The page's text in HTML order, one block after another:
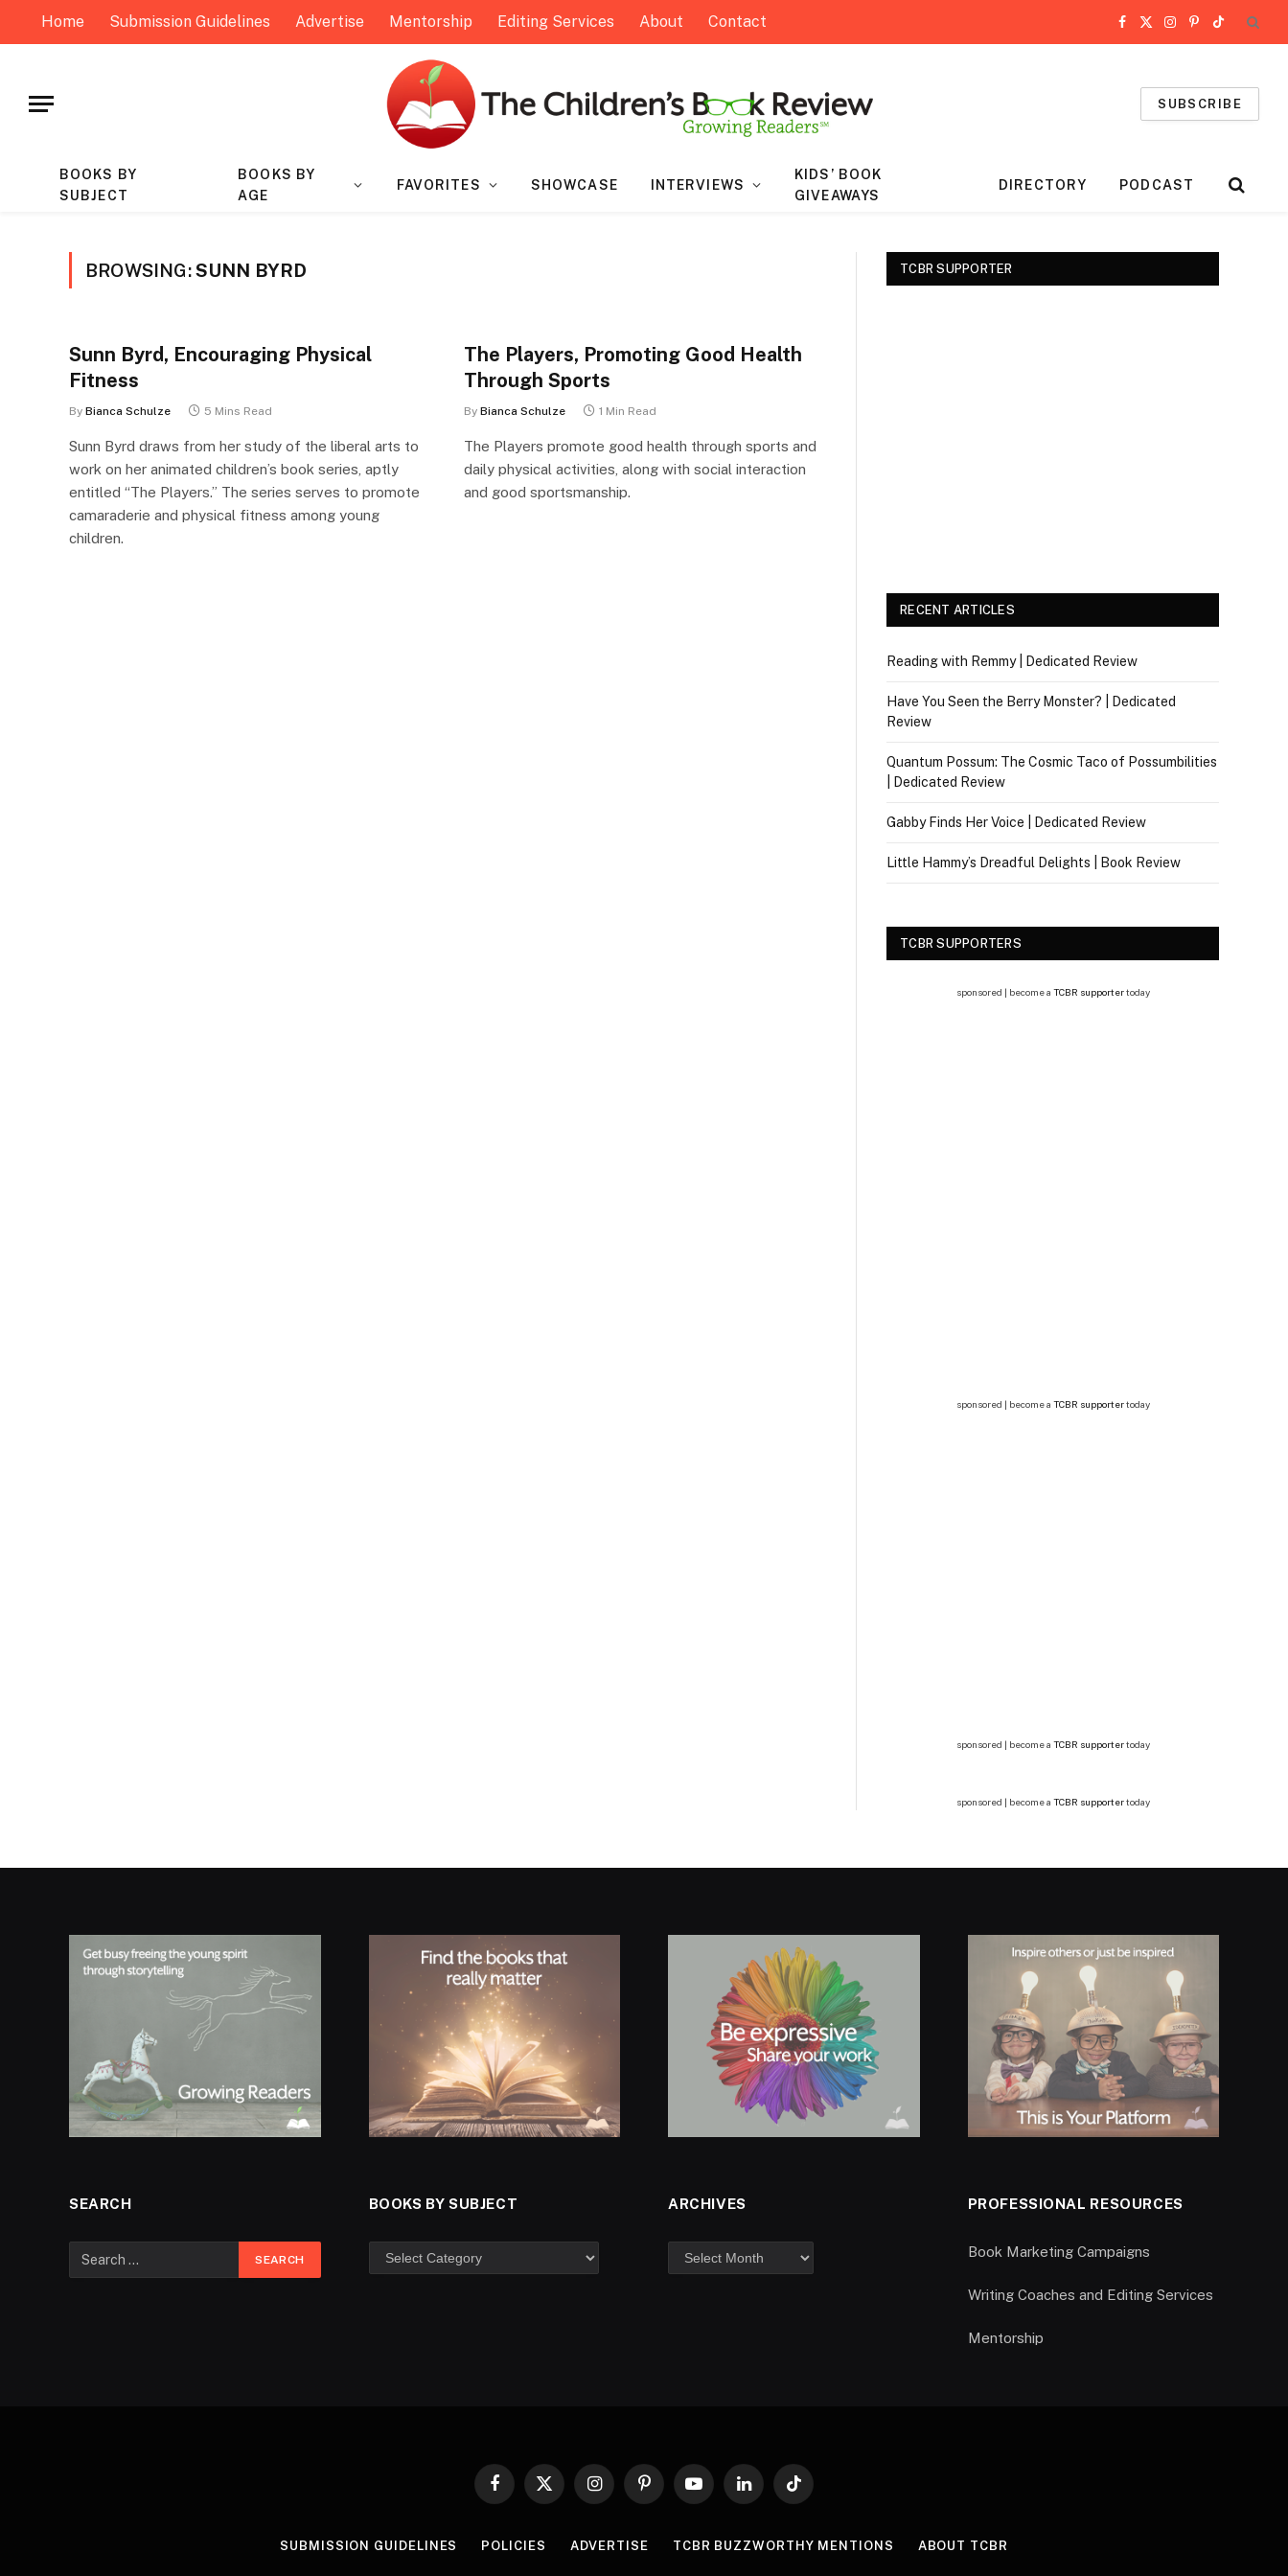
Home Submission Guidelines Advertise Mentorship Editing Services About Contact Facebook
X
Instagram
Pinterest
TikTok
SUBSCRIBE
BOOKS BY
SUBJECT
BOOKS BY
AGE
FAVORITES SHOWCASE INTERVIEWS
KIDS’ BOOK
GIVEAWAYS
DIRECTORY PODCAST
BROWSING:SUNN BYRD
Sunn Byrd, Encouraging Physical
Fitness
By Bianca Schulze 5 Mins Read
Sunn Byrd draws from her study of the liberal arts to
work on her animated children’s book series, aptly
entitled “The Players.” The series serves to promote
camaraderie and physical fitness among young
children.
The Players, Promoting Good Health
Through Sports
By Bianca Schulze 1 Min Read
The Players promote good health through sports and
daily physical activities, along with social interaction
and good sportsmanship.
TCBR SUPPORTER
RECENT ARTICLES
Reading with Remmy | Dedicated Review
Have You Seen the Berry Monster? | Dedicated
Review
Quantum Possum: The Cosmic Taco of Possumbilities
| Dedicated Review
Gabby Finds Her Voice | Dedicated Review
Little Hammy’s Dreadful Delights | Book Review
TCBR SUPPORTERS
sponsored | become a TCBR supportertoday
sponsored | become a TCBR supportertoday
sponsored | become a TCBR supportertoday
sponsored | become a TCBR supportertoday
SEARCH BOOKS BY SUBJECT ARCHIVES PROFESSIONAL RESOURCES
Book Marketing Campaigns
Writing Coaches and Editing Services
Mentorship
Facebook
X
InstagramPinterestYouTubeLinkedInTikTok
SUBMISSION GUIDELINES POLICIES ADVERTISE TCBR BUZZWORTHY MENTIONS ABOUT TCBR